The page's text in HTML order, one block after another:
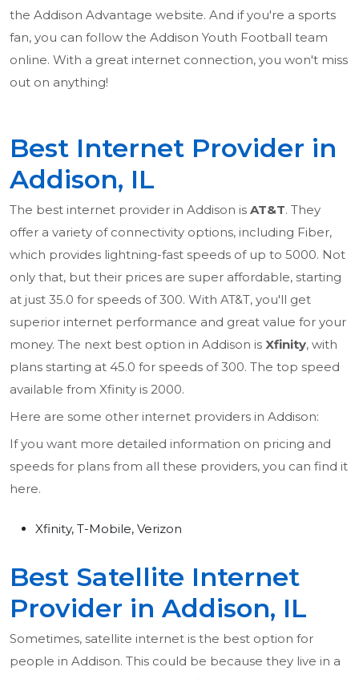
the Addison Advantage website. And if you're a sports
fan, you can follow the Addison Youth Football team
online. With a great internet connection, you won't miss
out on anything!
Best Internet Provider in
Addison, IL
The best internet provider in Addison is AT&T. They
offer a variety of connectivity options, including Fiber,
which provides lightning-fast speeds of up to 5000. Not
only that, but their prices are super affordable, starting
at just 35.0 for speeds of 300. With AT&T, you'll get
superior internet performance and great value for your
money. The next best option in Addison is Xfinity, with
plans starting at 45.0 for speeds of 300. The top speed
available from Xfinity is 2000.
Here are some other internet providers in Addison:
If you want more detailed information on pricing and
speeds for plans from all these providers, you can find it
here.
Xfinity, T-Mobile, Verizon
Best Satellite Internet
Provider in Addison, IL
Sometimes, satellite internet is the best option for
people in Addison. This could be because they live in a